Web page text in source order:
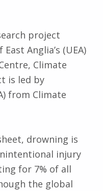
project
Anglia’s (UEA)
Climate
is led by
from Climate
drowning is
injury
for 7% of all
the global